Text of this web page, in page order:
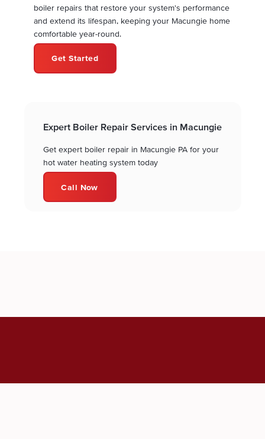
boiler repairs that restore your system's performance
and extend its lifespan, keeping your Macungie home
comfortable year-round.
Get Started
Expert Boiler Repair Services in Macungie
Get expert boiler repair in Macungie PA for your
hot water heating system today
Call Now